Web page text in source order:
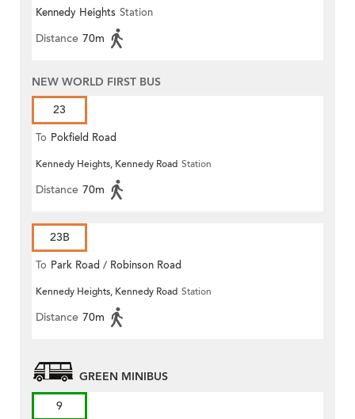
Kennedy Heights Station
Distance 70m
NEW WORLD FIRST BUS
23
To Pokfield Road
Kennedy Heights, Kennedy Road Station
Distance 70m
23B
To Park Road / Robinson Road
Kennedy Heights, Kennedy Road Station
Distance 70m
GREEN MINIBUS
9